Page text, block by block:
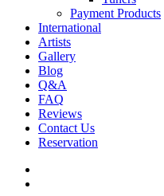
Payment Products
International
Artists
Gallery
Blog
Q&A
FAQ
Reviews
Contact Us
Reservation